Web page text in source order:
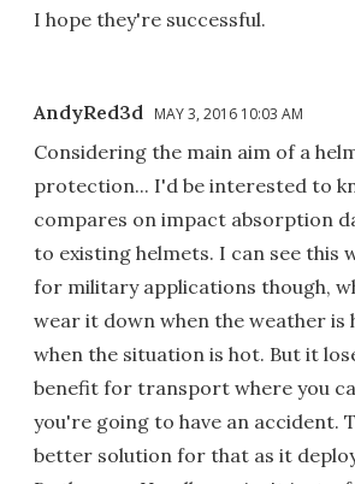
I hope they're successful.
AndyRed3d MAY 3, 2016 10:03 AM
Considering the main aim of a
protection... I'd be interested to
compares on impact absorption
to existing helmets. I can see this
for military applications though,
wear it down when the weather is
when the situation is hot. But it
benefit for transport where you
you're going to have an accident.
better solution for that as it